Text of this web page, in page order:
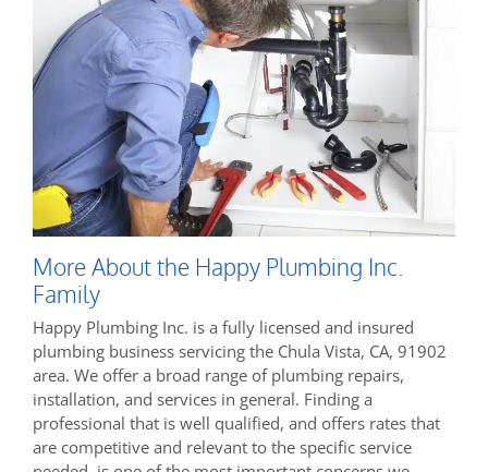
More About the Happy Plumbing Inc.
Family
Happy Plumbing Inc. is a fully licensed and insured
plumbing business servicing the Chula Vista, CA, 91902
area. We offer a broad range of plumbing repairs,
installation, and services in general. Finding a
professional that is well qualified, and offers rates that
are competitive and relevant to the specific service